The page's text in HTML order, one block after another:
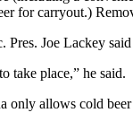
for carryout.)
Joe Lackey
take place,” he said.
only allows cold